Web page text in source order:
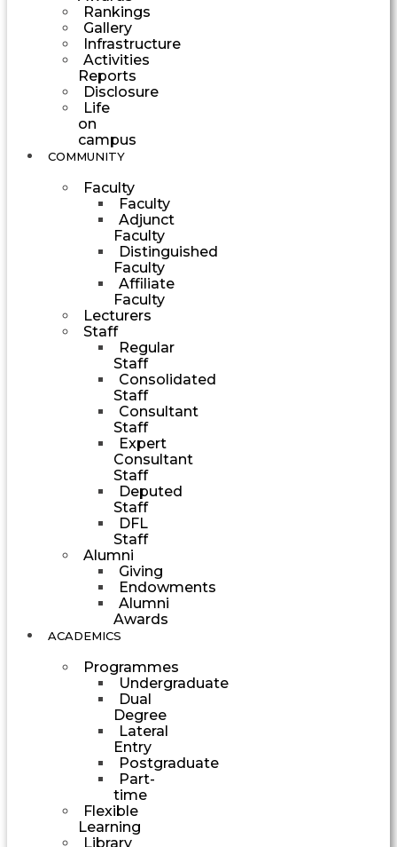
Rankings
Gallery
Infrastructure
Activities
Reports
Disclosure
Life
on
campus
COMMUNITY
Faculty
Faculty
Adjunct
Faculty
Distinguished
Faculty
Affiliate
Faculty
Lecturers
Staff
Regular
Staff
Consolidated
Staff
Consultant
Staff
Expert
Consultant
Staff
Deputed
Staff
DFL
Staff
Alumni
Giving
Endowments
Alumni
Awards
ACADEMICS
Programmes
Undergraduate
Dual
Degree
Lateral
Entry
Postgraduate
Part-
time
Flexible
Learning
Library